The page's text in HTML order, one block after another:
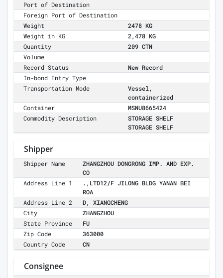
Port of Destination
Foreign Port of Destination
Weight
2478 KG
Weight in KG
2,478 KG
Quantity
209 CTN
Volume
Record Status
New Record
In-bond Entry Type
Transportation Mode
Vessel,
containerized
Container
MSNU8665424
Commodity Description
STORAGE SHELF
STORAGE SHELF
Shipper
Shipper Name
ZHANGZHOU DONGRONG IMP. AND EXP.
CO
Address Line 1
.,LTD12/F JILONG BLDG YANAN BEI
ROA
Address Line 2
D, XIANGCHENG
City
ZHANGZHOU
State Province
FU
Zip Code
363000
Country Code
CN
Consignee